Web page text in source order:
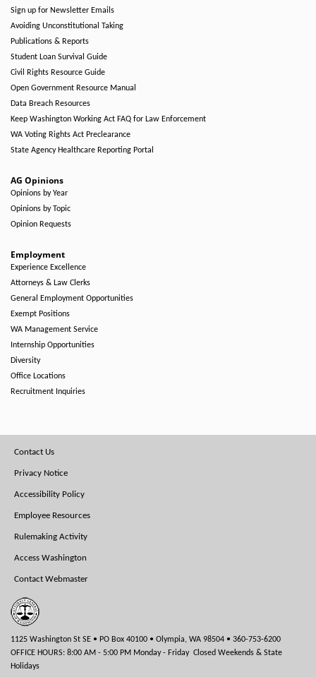
Sign up for Newsletter Emails
Avoiding Unconstitutional Taking
Publications & Reports
Student Loan Survival Guide
Civil Rights Resource Guide
Open Government Resource Manual
Data Breach Resources
Keep Washington Working Act FAQ for Law Enforcement
WA Voting Rights Act Preclearance
State Agency Healthcare Reporting Portal
AG Opinions
Opinions by Year
Opinions by Topic
Opinion Requests
Employment
Experience Excellence
Attorneys & Law Clerks
General Employment Opportunities
Exempt Positions
WA Management Service
Internship Opportunities
Diversity
Office Locations
Recruitment Inquiries
Footer
Menu
Contact Us
Privacy Notice
Accessibility Policy
Employee Resources
Rulemaking Activity
Access Washington
Contact Webmaster
1125 Washington St SE • PO Box 40100 • Olympia, WA 98504 • 360-753-6200
OFFICE HOURS: 8:00 AM - 5:00 PM Monday - Friday Closed Weekends & State
Holidays